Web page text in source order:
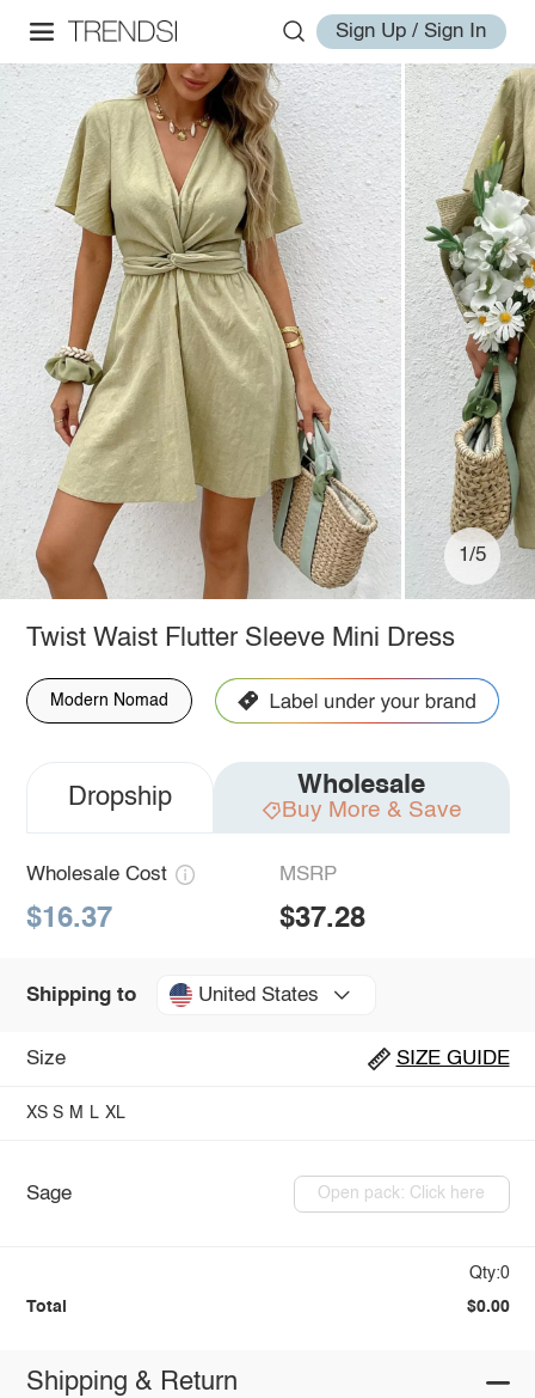
Sign Up / Sign In
1/5
Twist Waist Flutter Sleeve Mini Dress
Modern Nomad
Dropship Wholesale
Buy More & Save
Wholesale Cost
$16.37
MSRP
$37.28
Shipping to United States
Size SIZE GUIDE
XS S M L XL
Sage Open pack: Click here
Qty:0
Total $0.00
Shipping & Return